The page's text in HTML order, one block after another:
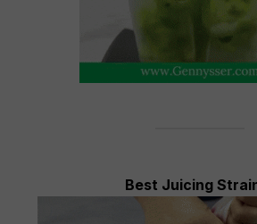
Best Juicing